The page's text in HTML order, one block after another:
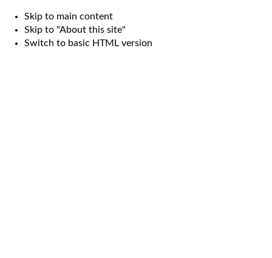
Skip to main content
Skip to "About this site"
Switch to basic HTML version